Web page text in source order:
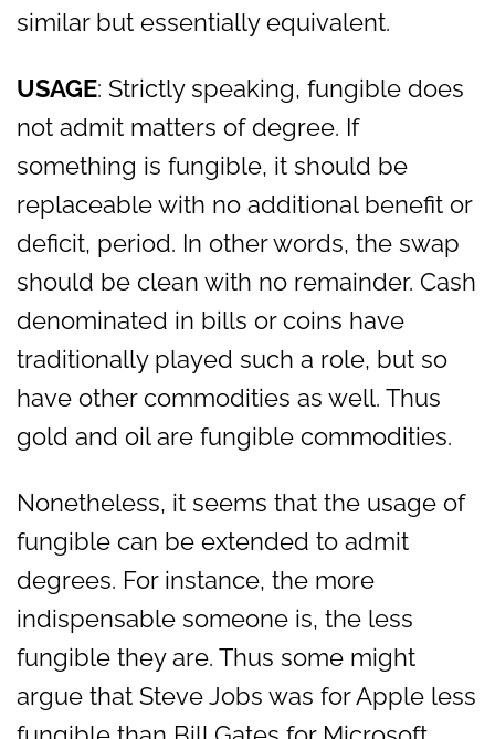
similar but essentially equivalent.
USAGE: Strictly speaking, fungible does
not admit matters of degree. If
something is fungible, it should be
replaceable with no additional benefit or
deficit, period. In other words, the swap
should be clean with no remainder. Cash
denominated in bills or coins have
traditionally played such a role, but so
have other commodities as well. Thus
gold and oil are fungible commodities.
Nonetheless, it seems that the usage of
fungible can be extended to admit
degrees. For instance, the more
indispensable someone is, the less
fungible they are. Thus some might
argue that Steve Jobs was for Apple less